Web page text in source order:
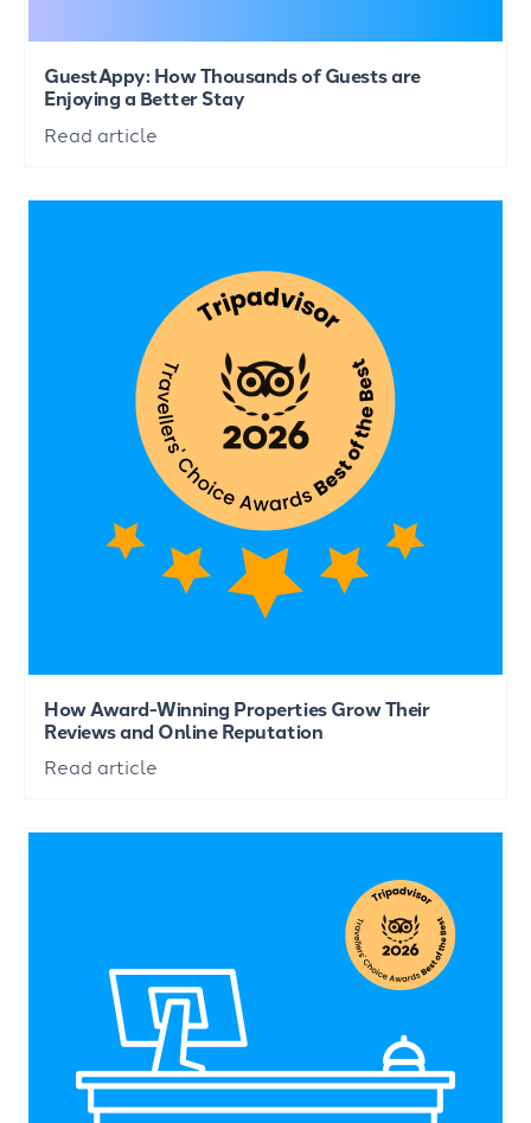
GuestAppy: How Thousands of Guests are
Enjoying a Better Stay
Read article
How Award-Winning Properties Grow Their
Reviews and Online Reputation
Read article